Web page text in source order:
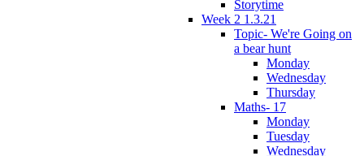
Storytime
Week 2 1.3.21
Topic- We're Going on
a bear hunt
Monday
Wednesday
Thursday
Maths- 17
Monday
Tuesday
Wednesday